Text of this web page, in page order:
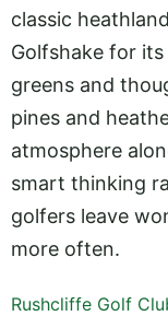
classic
Golfshake for
greens and
pines and
atmosphere
smart thinking
golfers leave
more often.
Rushcliffe Golf